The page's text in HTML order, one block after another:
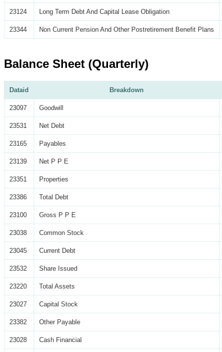
23124 Long Term Debt And Capital Lease Obligation
23344 Non Current Pension And Other Postretirement Benefit Plans
Balance Sheet (Quarterly)
Dataid Breakdown
23097 Goodwill
23531 Net Debt
23165 Payables
23139 Net P P E
23351 Properties
23386 Total Debt
23100 Gross P P E
23038 Common Stock
23045 Current Debt
23532 Share Issued
23220 Total Assets
23027 Capital Stock
23382 Other Payable
23028 Cash Financial